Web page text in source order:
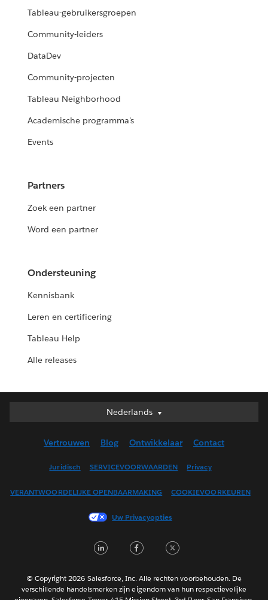
Tableau-gebruikersgroepen
Community-leiders
DataDev
Community-projecten
Tableau Neighborhood
Academische programma's
Events
Partners
Zoek een partner
Word een partner
Ondersteuning
Kennisbank
Leren en certificering
Tableau Help
Alle releases
Nederlands
Nederlands
English (UK)
Français (Canada)
Français (France)
日本語
Português
Svenska
Vertrouwen Blog Ontwikkelaar Contact
Juridisch SERVICEVOORWAARDEN Privacy
VERANTWOORDELIJKE OPENBAARMAKING COOKIEVOORKEUREN
Uw Privacyopties
LinkedInFacebook
© Copyright 2026 Salesforce, Inc. Alle rechten voorbehouden. De
verschillende handelsmerken zijn eigendom van hun respectievelijke